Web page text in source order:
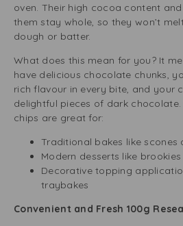
oven. Their high cocoa content
them stay whole, so they won’t
dough or batter.
What does this mean for you? It
have delicious chocolate chunks,
rich flavour in every bite, and your
delightful pieces of dark
chips are great for:
Traditional bakes like
Modern desserts like
Decorative topping
traybakes
Convenient and Fresh 100g